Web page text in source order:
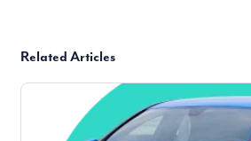
Related Articles